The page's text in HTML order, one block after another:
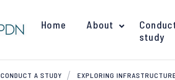
Home About
study
CONDUCT A STUDY EXPLORING